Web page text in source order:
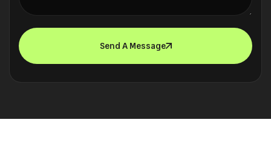
Send A Message